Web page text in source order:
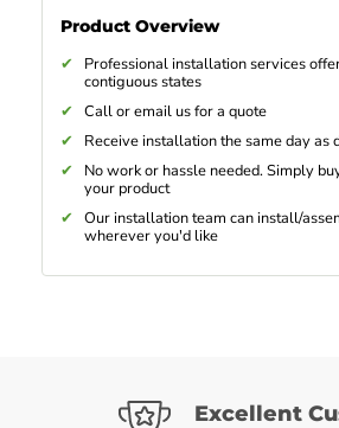
Product Overview
Professional installation services
contiguous states
Call or email us for a quote
Receive installation the same day as
No work or hassle needed. Simply
your product
Our installation team can install/
wherever you'd like
Excellent